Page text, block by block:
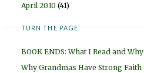
April 2010 (41)
TURN THE PAGE
BOOK ENDS: What I Read and Why
Why Grandmas Have Strong Faith